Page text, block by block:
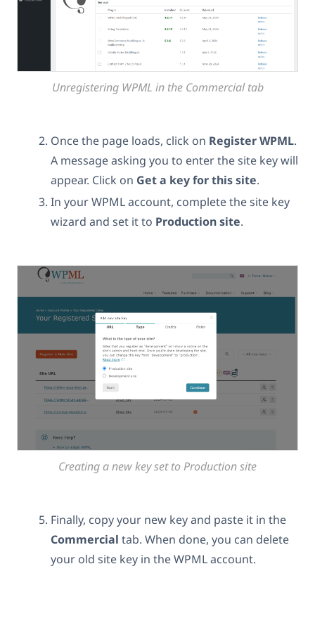
Unregistering WPML in the Commercial tab
Once the page loads, click on Register WPML.
A message asking you to enter the site key will
appear. Click on Get a key for this site.
In your WPML account, complete the site key
wizard and set it to Production site.
Creating a new key set to Production site
Finally, copy your new key and paste it in the
Commercial tab. When done, you can delete
your old site key in the WPML account.